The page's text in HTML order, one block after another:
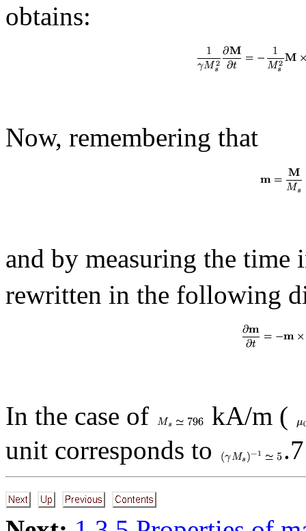
obtains:
Now, remembering that
and by measuring the
rewritten in the following
In the case of
kA/m (
unit corresponds to